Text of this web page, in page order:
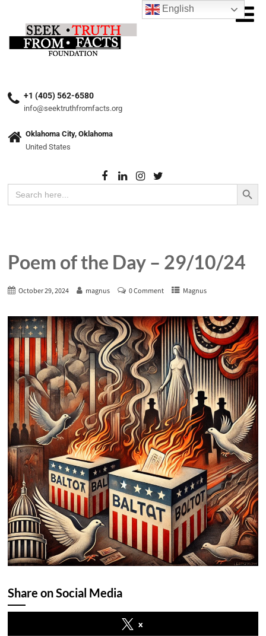
+1 (405) 562-6580
info@seektruthfromfacts.org
Oklahoma City, Oklahoma
United States
Search
for:
Search Button
Poem of the Day – 29/10/24
October 29, 2024 magnus 0 Comment Magnus
Share on Social Media
x
English